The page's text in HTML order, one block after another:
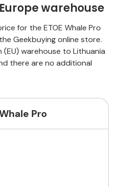
warehouse
for the ETOE Whale Pro
Geekbuying online store.
(EU) warehouse to Lithuania
there are no additional
Pro